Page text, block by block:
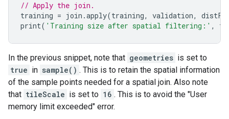
// Apply the join.
training = join .apply(training, validation,
print( 'Training size after spatial filtering:' ,
In the previous snippet, note that geometries is set to
true in sample() . This is to retain the spatial information
of the sample points needed for a spatial join. Also note
that tileScale is set to 16 . This is to avoid the "User
memory limit exceeded" error.